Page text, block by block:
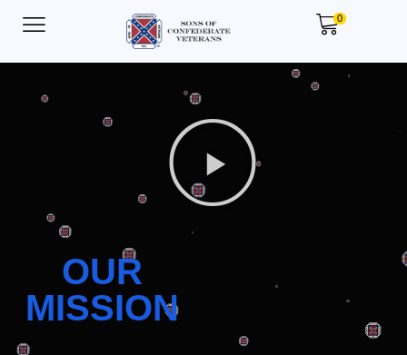
0
OUR
MISSION